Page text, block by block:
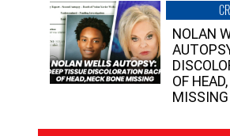
NOLAN
OF
MISSING